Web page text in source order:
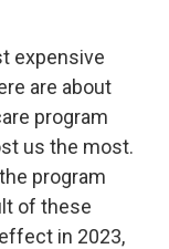
expensive
are about
program
us the most.
program
of these
in 2023,